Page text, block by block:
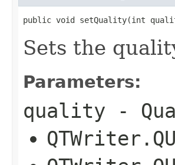
public void setQuality(int
Sets the
Parameters:
quality -